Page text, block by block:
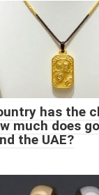
has the
much does
the UAE?